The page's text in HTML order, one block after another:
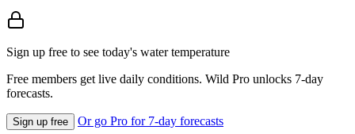
Sign up free to see today's water temperature
Free members get live daily conditions. Wild Pro unlocks 7-day
forecasts.
Sign up free Or go Pro for 7-day forecasts